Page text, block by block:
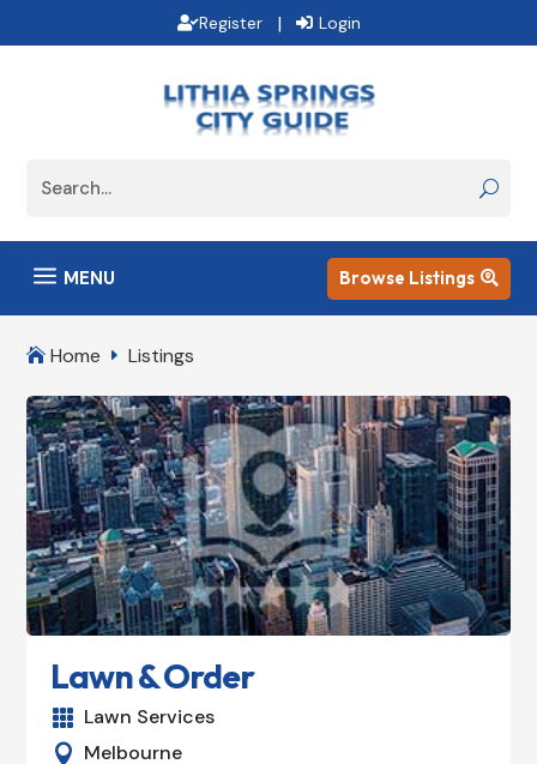
Register | Login
a MENU Browse Listings 
 Home E Listings
Lawn & Order
 Lawn Services
 Melbourne